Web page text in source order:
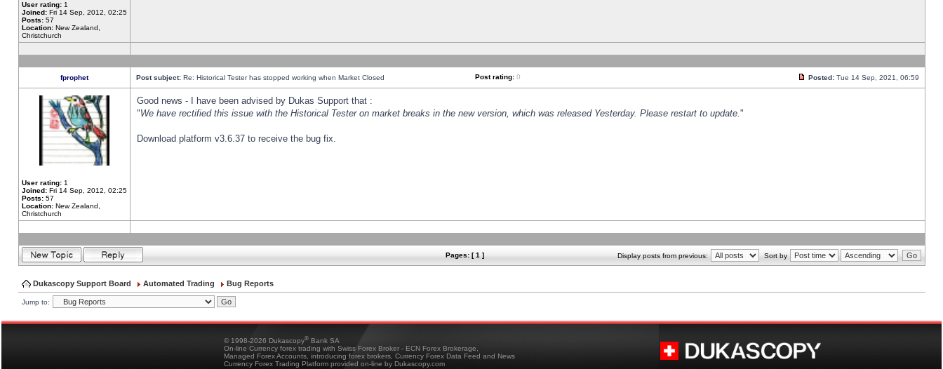
User rating: 1
Joined: Fri 14 Sep, 2012, 02:25
Posts: 57
Location: New Zealand,
Christchurch
fprophet Post subject: Re: Historical Tester has stopped working when Market Closed Post rating: 0 Posted: Tue 14 Sep, 2021, 06:59
User rating: 1
Joined: Fri 14 Sep, 2012, 02:25
Posts: 57
Location: New Zealand,
Christchurch
Good news - I have been advised by Dukas Support that :
"We have rectified this issue with the Historical Tester on market breaks in the new version, which was released Yesterday. Please restart to update."
Download platform v3.6.37 to receive the bug fix.
Pages: [ 1 ] Display posts from previous: Sort by
Dukascopy Support Board Automated Trading Bug Reports
Jump to:
© 1998-2026 Dukascopy® Bank SA
On-line Currency forex trading with Swiss Forex Broker - ECN Forex Brokerage,
Managed Forex Accounts, introducing forex brokers, Currency Forex Data Feed and News
Currency Forex Trading Platform provided on-line by Dukascopy.com